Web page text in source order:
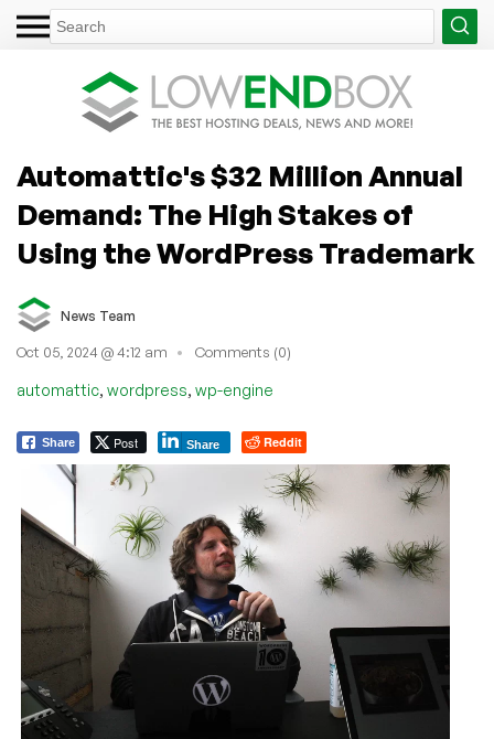
Automattic's $32 Million Annual
Demand: The High Stakes of
Using the WordPress Trademark
News Team
Oct 05, 2024 @ 4:12 am Comments (0)
automattic, wordpress, wp-engine
Share Post Share Reddit